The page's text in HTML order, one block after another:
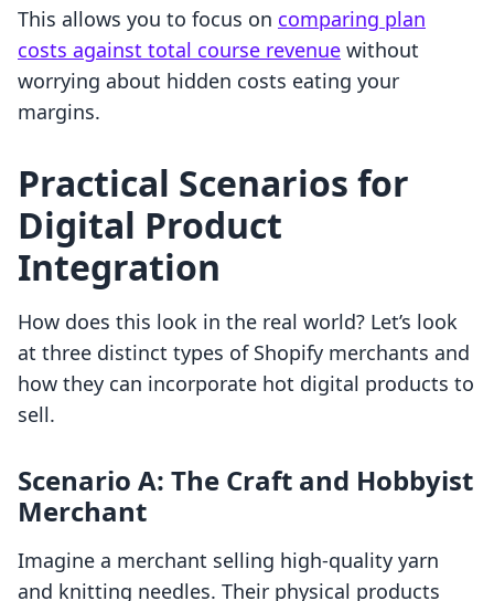
This allows you to focus on comparing plan
costs against total course revenue without
worrying about hidden costs eating your
margins.
Practical Scenarios for
Digital Product
Integration
How does this look in the real world? Let’s look
at three distinct types of Shopify merchants and
how they can incorporate hot digital products to
sell.
Scenario A: The Craft and Hobbyist
Merchant
Imagine a merchant selling high-quality yarn
and knitting needles. Their physical products